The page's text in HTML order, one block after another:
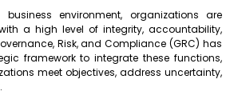
environment, organizations are
a high level of integrity, accountability,
Risk, and Compliance (GRC) has
framework to integrate these functions,
meet objectives, address uncertainty,